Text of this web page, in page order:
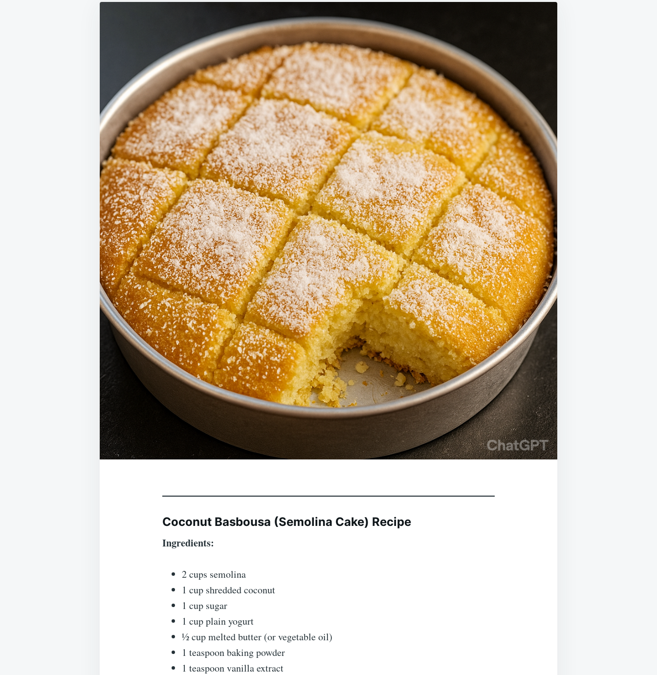
Coconut Basbousa (Semolina Cake) Recipe
Ingredients:
2 cups semolina
1 cup shredded coconut
1 cup sugar
1 cup plain yogurt
½ cup melted butter (or vegetable oil)
1 teaspoon baking powder
1 teaspoon vanilla extract